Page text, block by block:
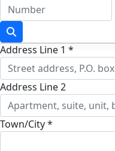
Address Line 1 *
Address Line 2
Town/City *